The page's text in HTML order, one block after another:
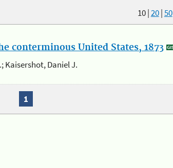
10|20|50
conterminous United States, 1873
Kaisershot, Daniel J.
1